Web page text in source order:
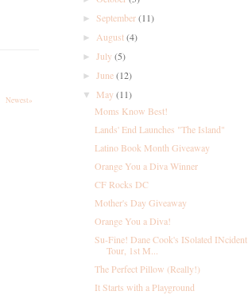
Newest»
►September(11)
►August(4)
►July(5)
►June(12)
▼ May(11)
Moms Know Best!
Lands' End Launches "The Island"
Latino Book Month Giveaway
Orange You a Diva Winner
CF Rocks DC
Mother's Day Giveaway
Orange You a Diva!
Su-Fine! Dane Cook's ISolated INcident
Tour, 1st M...
The Perfect Pillow (Really!)
It Starts with a Playground